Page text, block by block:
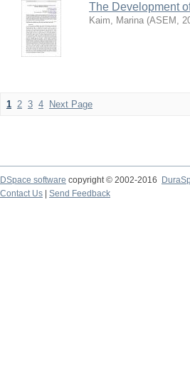
The Development
Kaim, Marina (ASEM ,
1 2 3 4 Next Page
DSpace software copyright © 2002-2016
Contact Us
Send Feedback